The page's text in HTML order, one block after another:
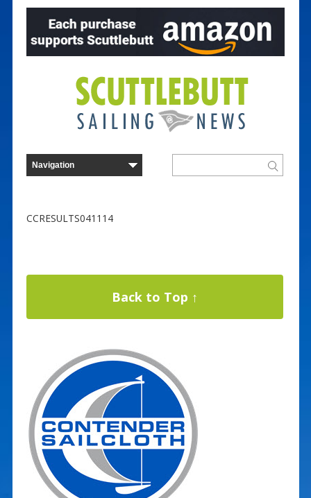
CCRESULTS041114
Back to Top ↑